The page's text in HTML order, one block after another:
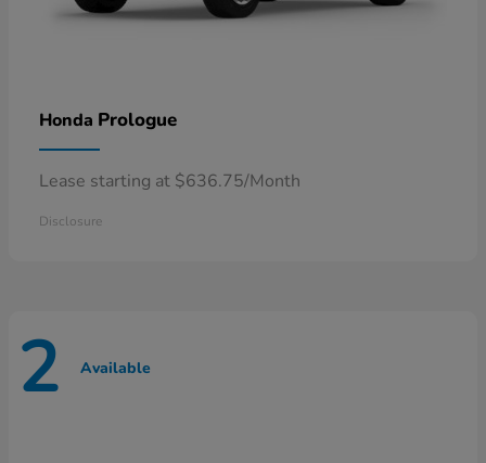
Honda Prologue
Lease starting at $636.75/Month
Disclosure
2 Available